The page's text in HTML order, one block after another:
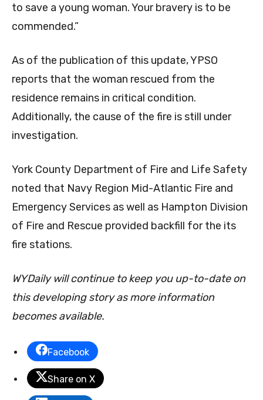
to save a young woman. Your bravery is to be
commended.”
As of the publication of this update, YPSO
reports that the woman rescued from the
residence remains in critical condition.
Additionally, the cause of the fire is still under
investigation.
York County Department of Fire and Life Safety
noted that Navy Region Mid-Atlantic Fire and
Emergency Services as well as Hampton Division
of Fire and Rescue provided backfill for the its
fire stations.
WYDaily will continue to keep you up-to-date on
this developing story as more information
becomes available.
Facebook
Share on X